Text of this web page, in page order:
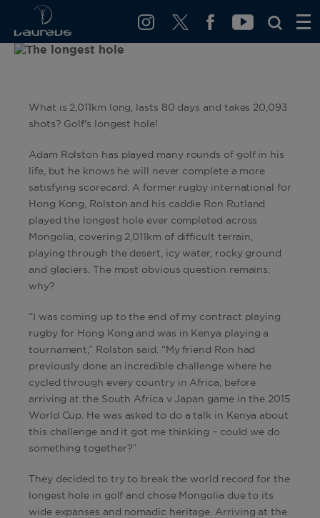
What is 2,011km long, lasts 80 days and takes 20,093
shots? Golf's longest hole!
Adam Rolston has played many rounds of golf in his
life, but he knows he will never complete a more
satisfying scorecard. A former rugby international for
Hong Kong, Rolston and his caddie Ron Rutland
played the longest hole ever completed across
Mongolia, covering 2,011km of difficult terrain,
playing through the desert, icy water, rocky ground
and glaciers. The most obvious question remains:
why?
“I was coming up to the end of my contract playing
rugby for Hong Kong and was in Kenya playing a
tournament,” Rolston said. “My friend Ron had
previously done an incredible challenge where he
cycled through every country in Africa, before
arriving at the South Africa v Japan game in the 2015
World Cup. He was asked to do a talk in Kenya about
this challenge and it got me thinking – could we do
something together?”
They decided to try to break the world record for the
longest hole in golf and chose Mongolia due to its
wide expanses and nomadic heritage. Arriving at the